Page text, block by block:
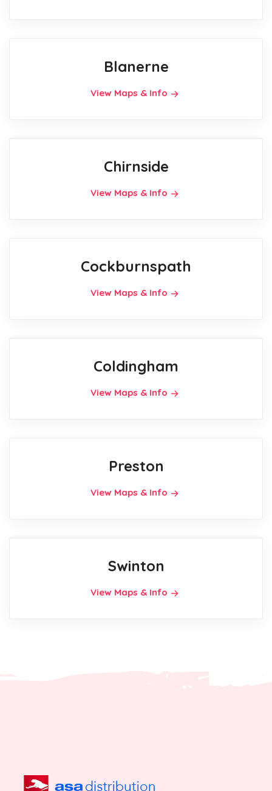
Blanerne
View Maps & Info
Chirnside
View Maps & Info
Cockburnspath
View Maps & Info
Coldingham
View Maps & Info
Preston
View Maps & Info
Swinton
View Maps & Info